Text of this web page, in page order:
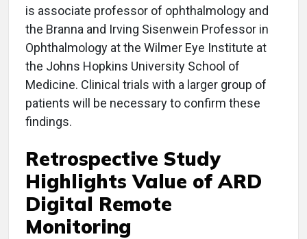
is associate professor of ophthalmology and
the Branna and Irving Sisenwein Professor in
Ophthalmology at the Wilmer Eye Institute at
the Johns Hopkins University School of
Medicine. Clinical trials with a larger group of
patients will be necessary to confirm these
findings.
Retrospective Study
Highlights Value of ARD
Digital Remote
Monitoring